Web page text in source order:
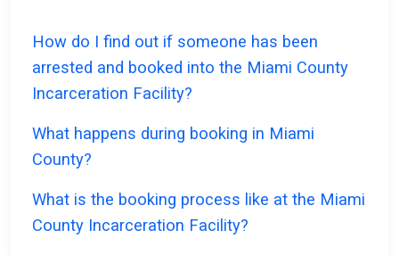
How do I find out if someone has been
arrested and booked into the Miami County
Incarceration Facility?
What happens during booking in Miami
County?
What is the booking process like at the Miami
County Incarceration Facility?